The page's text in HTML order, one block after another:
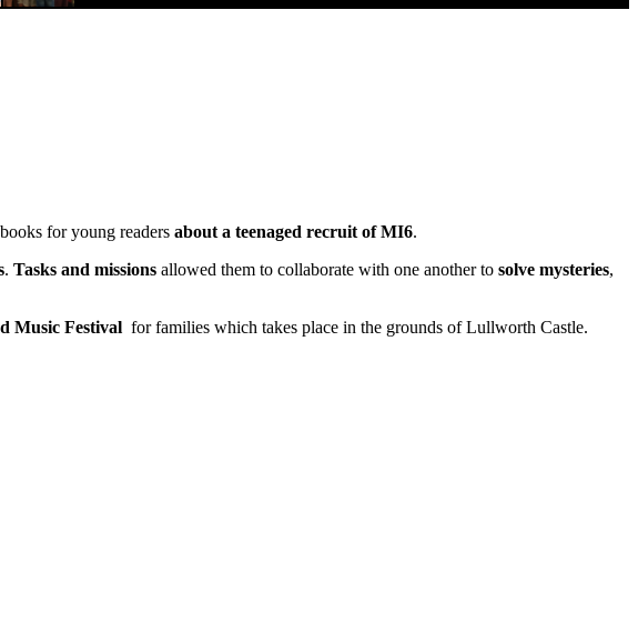
for young readers about a teenaged recruit of MI6.
. Tasks and missions allowed them to collaborate with one another to solve mysteries,
Music Festival for families which takes place in the grounds of Lullworth Castle.